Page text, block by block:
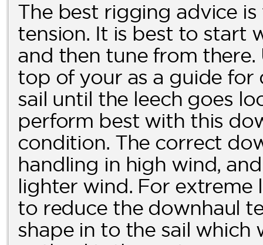
The best rigging advice
tension. It is best to start
and then tune from
top of your as a guide for
sail until the leech goes
perform best with this
condition. The correct
handling in high wind,
lighter wind. For extreme
to reduce the downhaul
shape in to the sail which